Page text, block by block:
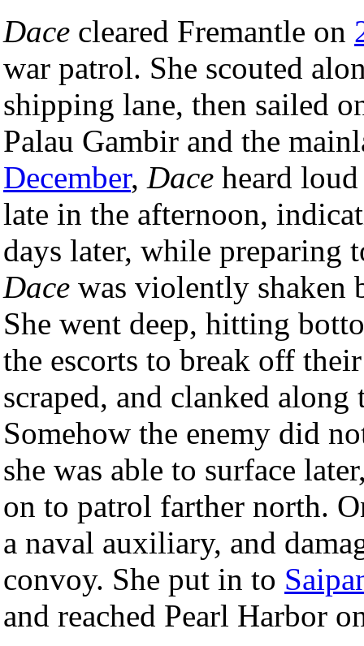
Dace cleared Fremantle on
war patrol. She scouted
shipping lane, then sailed
Palau Gambir and the
December, Dace heard
late in the afternoon,
days later, while preparing
Dace was violently shaken
She went deep, hitting
the escorts to break off
scraped, and clanked
Somehow the enemy did
she was able to surface
on to patrol farther north.
a naval auxiliary, and
convoy. She put in to
and reached Pearl Harbor